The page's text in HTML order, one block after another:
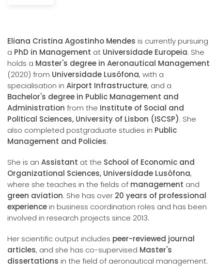
Eliana Cristina Agostinho Mendes is currently pursuing
a PhD in Management at Universidade Europeia. She
holds a Master's degree in Aeronautical Management
(2020) from Universidade Lusófona, with a
specialisation in Airport Infrastructure, and a
Bachelor's degree in Public Management and
Administration from the Institute of Social and
Political Sciences, University of Lisbon (ISCSP). She
also completed postgraduate studies in Public
Management and Policies.
She is an Assistant at the School of Economic and
Organizational Sciences, Universidade Lusófona,
where she teaches in the fields of management and
green aviation. She has over 20 years of professional
experiencein business coordination roles and has been
involved in research projects since 2013.
Her scientific output includes peer-reviewed journal
articles, and she has co-supervised Master's
dissertations in the field of aeronautical management.